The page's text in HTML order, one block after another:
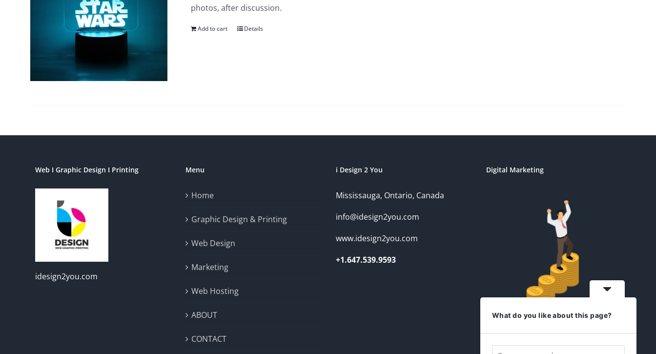
photos, after discussion.
Add to cart Details
Web I Graphic Design I Printing
idesign2you.com
Menu
Home
Graphic Design & Printing
Web Design
Marketing
Web Hosting
ABOUT
CONTACT
i Design 2 You
Mississauga, Ontario, Canada
info@idesign2you.com
www.idesign2you.com
+1.647.539.9593
Digital Marketing
What do you like about this page?